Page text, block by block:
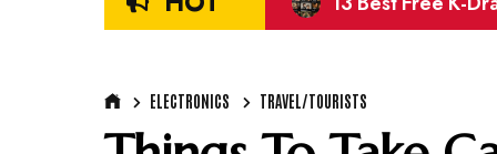
ELECTRONICS TRAVEL/TOURISTS